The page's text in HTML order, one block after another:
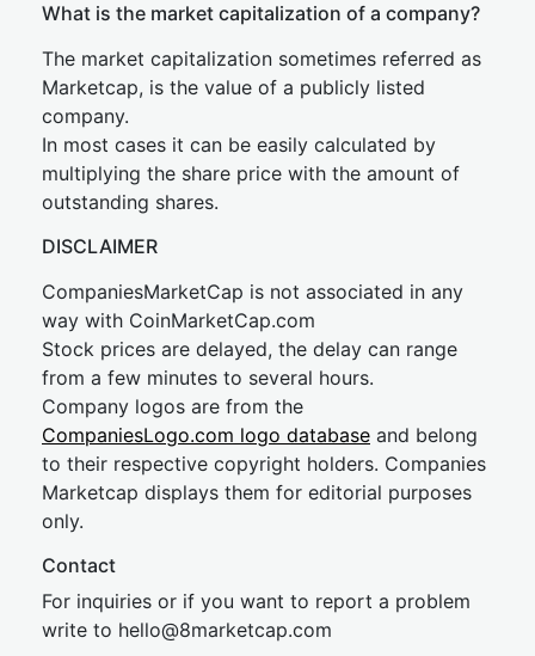
What is the market capitalization of a company?
The market capitalization sometimes referred as
Marketcap, is the value of a publicly listed
company.
In most cases it can be easily calculated by
multiplying the share price with the amount of
outstanding shares.
DISCLAIMER
CompaniesMarketCap is not associated in any
way with CoinMarketCap.com
Stock prices are delayed, the delay can range
from a few minutes to several hours.
Company logos are from the
CompaniesLogo.com logo database and belong
to their respective copyright holders. Companies
Marketcap displays them for editorial purposes
only.
Contact
For inquiries or if you want to report a problem
write to hello@8marketcap.com